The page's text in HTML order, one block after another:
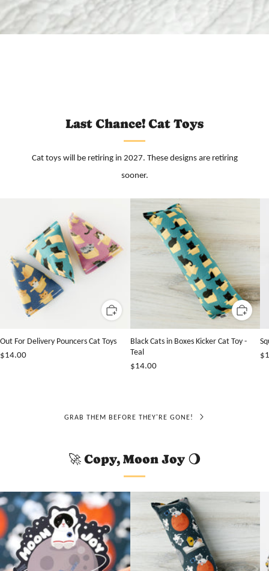
Last Chance! Cat Toys
Cat toys will be retiring in 2027. These designs are retiring
sooner.
Out For Delivery Pouncers Cat Toys
$14.00
Black Cats in Boxes Kicker Cat Toy -
Teal
$14.00
GRAB THEM BEFORE THEY'RE GONE!
🚀 Copy, Moon Joy 🌖